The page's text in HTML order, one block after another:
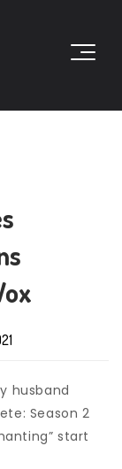
husband
Season 2
start